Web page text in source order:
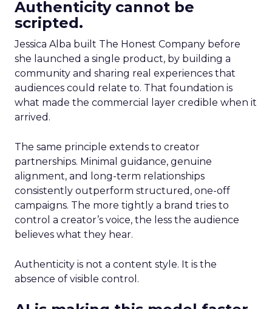
Authenticity cannot be
scripted.
Jessica Alba built The Honest Company before
she launched a single product, by building a
community and sharing real experiences that
audiences could relate to. That foundation is
what made the commercial layer credible when it
arrived.
The same principle extends to creator
partnerships. Minimal guidance, genuine
alignment, and long-term relationships
consistently outperform structured, one-off
campaigns. The more tightly a brand tries to
control a creator’s voice, the less the audience
believes what they hear.
Authenticity is not a content style. It is the
absence of visible control.